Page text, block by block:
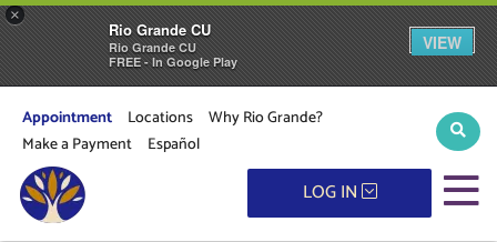
×
Rio Grande CU
Rio Grande CU
FREE - In Google Play
VIEW
Appointment Locations
Why Rio Grande?
Make a Payment
Español
LOG IN